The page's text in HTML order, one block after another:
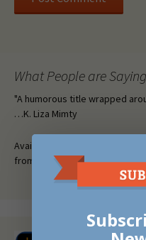
What People are
"A humorous title wrapped
…K. Liza Mimty
Available at fine bookstores
from your local library.